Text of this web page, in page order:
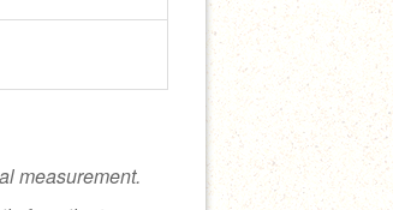
measurement.